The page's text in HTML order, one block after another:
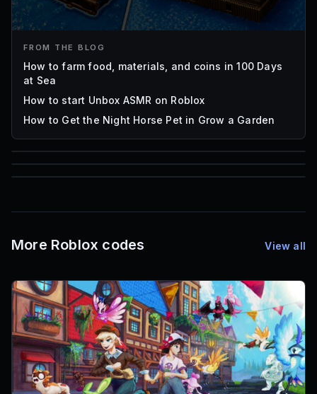
FROM THE BLOG
How to farm food, materials, and coins in 100 Days
at Sea
How to start Unbox ASMR on Roblox
How to Get the Night Horse Pet in Grow a Garden
85
Mesh IDs
More Roblox codes View all